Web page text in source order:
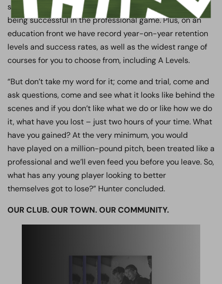
successes, a record number of players going into and
being successful in the professional game. Plus, on an
education front we have record year-on-year retention
levels and success rates, as well as the widest range of
courses for you to choose from, including A Levels.
“But don’t take my word for it; come and trial, come and
ask questions, come and see what it looks like behind the
scenes and if you don’t like what we do or like how we do
it, what have you lost – just two hours of your time. What
have you gained? At the very minimum, you would
have played on a million-pound pitch, been treated like a
professional and we’ll even feed you before you leave. So,
what has any young player looking to better
themselves got to lose?” Hunter concluded.
OUR CLUB. OUR TOWN. OUR COMMUNITY.